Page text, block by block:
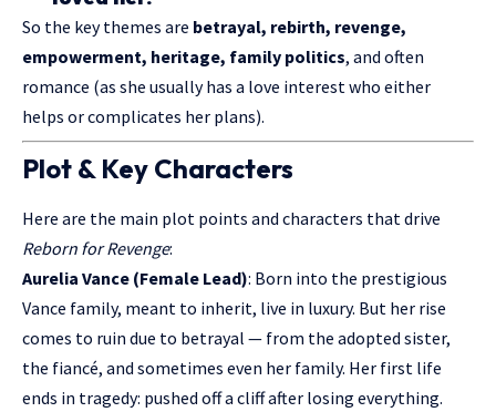
So the key themes are betrayal, rebirth, revenge,
empowerment, heritage, family politics, and often
romance (as she usually has a love interest who either
helps or complicates her plans).
Plot & Key Characters
Here are the main plot points and characters that drive
Reborn for Revenge:
Aurelia Vance (Female Lead): Born into the prestigious
Vance family, meant to inherit, live in luxury. But her rise
comes to ruin due to betrayal — from the adopted sister,
the fiancé, and sometimes even her family. Her first life
ends in tragedy: pushed off a cliff after losing everything.